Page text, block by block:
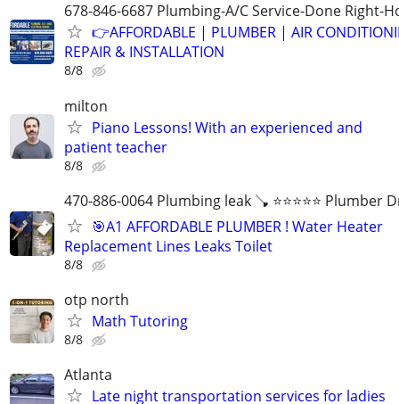
678-846-6687 Plumbing-A/C Service-Done Right-
👉AFFORDABLE | PLUMBER | AIR
REPAIR & INSTALLATION
8/8
milton
Piano Lessons! With an experienced and
patient teacher
8/8
470-886-0064 Plumbing leak 🪠 ⭐️⭐️⭐️⭐️⭐️ Plumber
🎯A1 AFFORDABLE PLUMBER ! Water Heater
Replacement Lines Leaks Toilet
8/8
otp north
Math Tutoring
8/8
Atlanta
Late night transportation services for ladies